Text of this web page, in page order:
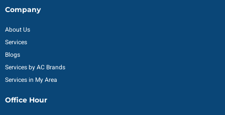
Company
About Us
Services
Blogs
Services by AC Brands
Services in My Area
Office Hour